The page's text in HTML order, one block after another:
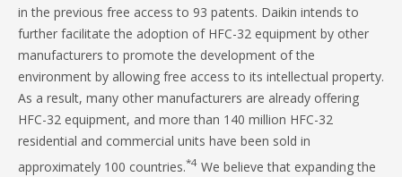
in the previous free access to 93 patents. Daikin intends to
further facilitate the adoption of HFC-32 equipment by other
manufacturers to promote the development of the
environment by allowing free access to its intellectual property.
As a result, many other manufacturers are already offering
HFC-32 equipment, and more than 140 million HFC-32
residential and commercial units have been sold in
approximately 100 countries.*4 We believe that expanding the